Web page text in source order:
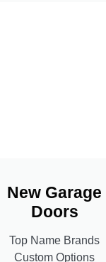
New Garage
Doors
Top Name Brands
Custom Options